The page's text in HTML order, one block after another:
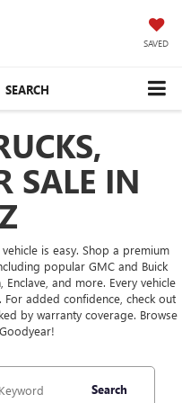
SAVED
SEARCH
SALE IN
is easy. Shop a premium
popular GMC and Buick
and more. Every vehicle
added confidence, check out
by warranty coverage. Browse
Search